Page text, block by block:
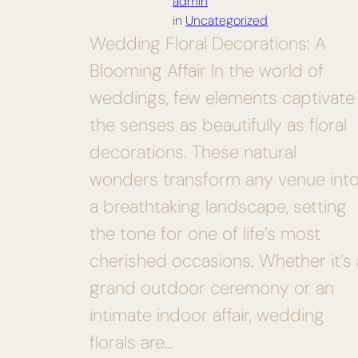
in Uncategorized
Wedding Floral Decorations: A
Blooming Affair In the world of
weddings, few elements captivate
the senses as beautifully as floral
decorations. These natural
wonders transform any venue
a breathtaking landscape, setting
the tone for one of life’s most
cherished occasions. Whether it’s
grand outdoor ceremony or an
intimate indoor affair, wedding
florals are…